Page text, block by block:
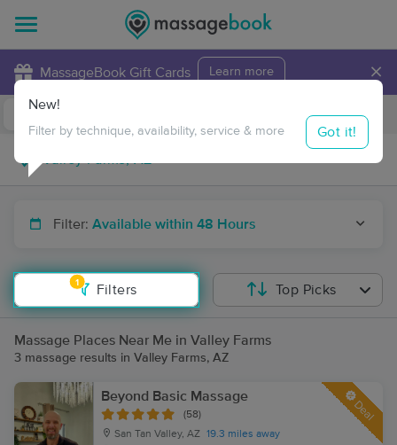
MassageBook Gift Cards Learn more ×
Travel to me
Filter: Available within 48 Hours
1
Filters
New!
Filter by technique, availability, service & more Got it!
Top Picks
Massage Places Near Me in Valley Farms
3 massage results in Valley Farms, AZ
Beyond Basic Massage
(58)
San Tan Valley, AZ 19.3 miles away
Deal